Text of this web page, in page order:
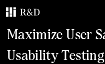
Services
Maximize User
Usability Testing